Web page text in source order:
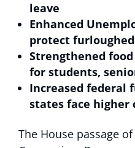
leave
Enhanced
protect
Strengthened
for students,
Increased federal
states face higher
The House passage